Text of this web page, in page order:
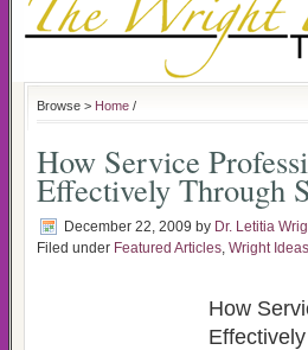
Browse > Home /
How Service
Effectively Through
December 22, 2009 by Dr. Letitia
Filed under Featured Articles, Wright Ideas
How